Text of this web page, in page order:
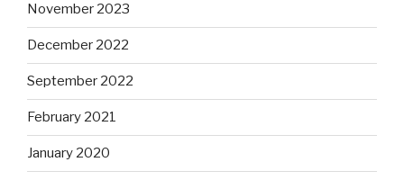
November 2023
December 2022
September 2022
February 2021
January 2020